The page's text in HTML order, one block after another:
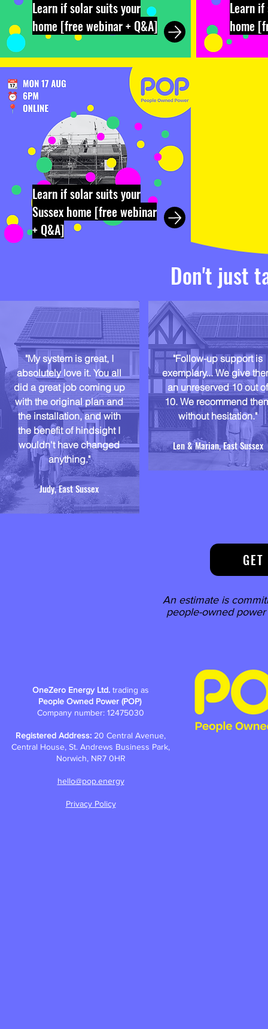
Learn if solar suits your
home [free webinar + Q&A]
Learn if solar suits your
Sussex home [free webinar
+ Q&A]
Learn
home
Don't just
"My system is great, I
absolutely love it. You all
did a great job coming up
with the original plan and
the installation, and with
the benefit of hindsight I
wouldn't have changed
anything."
Judy, East Sussex
"Follow-up support is
exemplary... We give
an unreserved 10 out of
10. We recommend
without hesitation."
Len & Marian, East Sussex
An estimate is
people-owned
OneZero Energy Ltd. trading as
People Owned Power (POP)
Company number: 12475030
Registered Address: 20 Central Avenue,
Central House, St. Andrews Business Park,
Norwich, NR7 0HR
hello@pop.energy
Privacy Policy